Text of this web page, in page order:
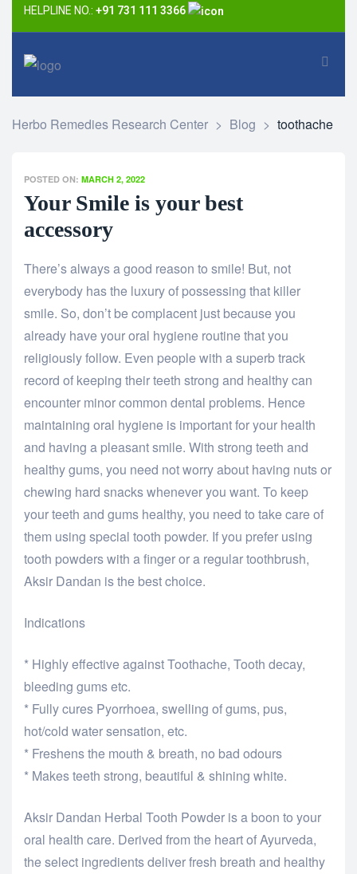
HELPLINE NO.: +91 731 111 3366
Herbo Remedies Research Center > Blog > toothache
POSTED ON: MARCH 2, 2022
Your Smile is your best
accessory
There’s always a good reason to smile! But, not
everybody has the luxury of possessing that killer
smile. So, don’t be complacent just because you
already have your oral hygiene routine that you
religiously follow. Even people with a superb track
record of keeping their teeth strong and healthy can
encounter minor common dental problems. Hence
maintaining oral hygiene is important for your health
and having a pleasant smile. With strong teeth and
healthy gums, you need not worry about having nuts or
chewing hard snacks whenever you want. To keep
your teeth and gums healthy, you need to take care of
them using special tooth powder. If you prefer using
tooth powders with a finger or a regular toothbrush,
Aksir Dandan is the best choice.
Indications
* Highly effective against Toothache, Tooth decay,
bleeding gums etc.
* Fully cures Pyorrhoea, swelling of gums, pus,
hot/cold water sensation, etc.
* Freshens the mouth & breath, no bad odours
* Makes teeth strong, beautiful & shining white.
Aksir Dandan Herbal Tooth Powder is a boon to your
oral health care. Derived from the heart of Ayurveda,
the select ingredients deliver fresh breath and healthy